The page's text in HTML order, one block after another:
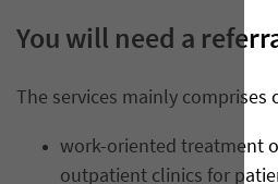
You will need a
The services mainly comprises
work-oriented treatment
outpatient clinics for